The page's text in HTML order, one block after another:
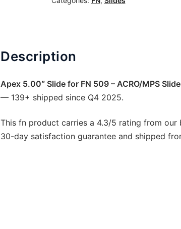
quantity
Description
Apex 5.00″ Slide for FN 509 – ACRO/MPS
— 139+ shipped since Q4 2025.
This fn product carries a 4.3/5 rating from our
30-day satisfaction guarantee and shipped